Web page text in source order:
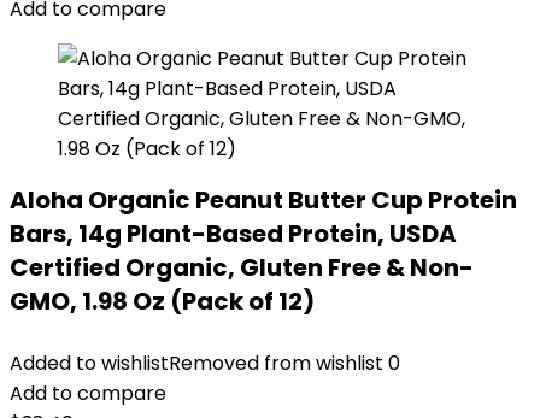
Add to compare
Aloha Organic Peanut Butter Cup Protein
Bars, 14g Plant-Based Protein, USDA
Certified Organic, Gluten Free & Non-
GMO, 1.98 Oz (Pack of 12)
Added to wishlistRemoved from wishlist 0
Add to compare